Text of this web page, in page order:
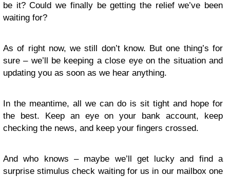
be it? Could we finally be getting the relief we’ve been
waiting for?
As of right now, we still don’t know. But one thing’s for
sure – we’ll be keeping a close eye on the situation and
updating you as soon as we hear anything.
In the meantime, all we can do is sit tight and hope for
the best. Keep an eye on your bank account, keep
checking the news, and keep your fingers crossed.
And who knows – maybe we’ll get lucky and find a
surprise stimulus check waiting for us in our mailbox one